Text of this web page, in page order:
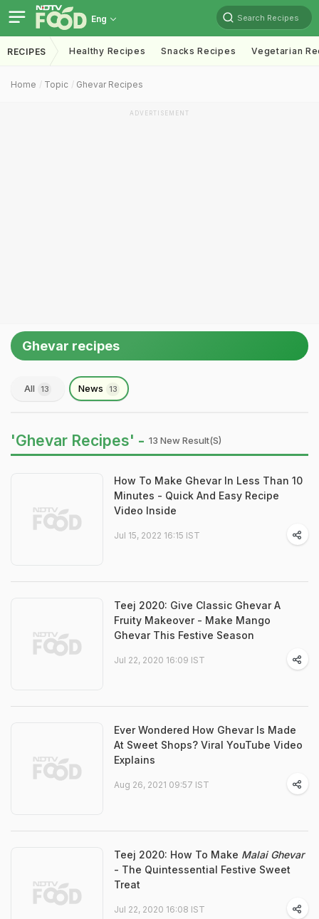
Eng Search Recipes
RECIPES Healthy Recipes Snacks Recipes Vegetarian
Home Topic Ghevar Recipes
ADVERTISEMENT
Ghevar recipes
All 13 News 13
'Ghevar Recipes' - 13 New Result(s)
How To Make Ghevar In Less Than 10
Minutes - Quick And Easy Recipe
Video Inside
Jul 15, 2022 16:15 IST
Teej 2020: Give Classic Ghevar A
Fruity Makeover - Make Mango
Ghevar This Festive Season
Jul 22, 2020 16:09 IST
Ever Wondered How Ghevar Is Made
At Sweet Shops? Viral YouTube Video
Explains
Aug 26, 2021 09:57 IST
Teej 2020: How To Make Malai Ghevar
- The Quintessential Festive Sweet
Treat
Jul 22, 2020 16:08 IST